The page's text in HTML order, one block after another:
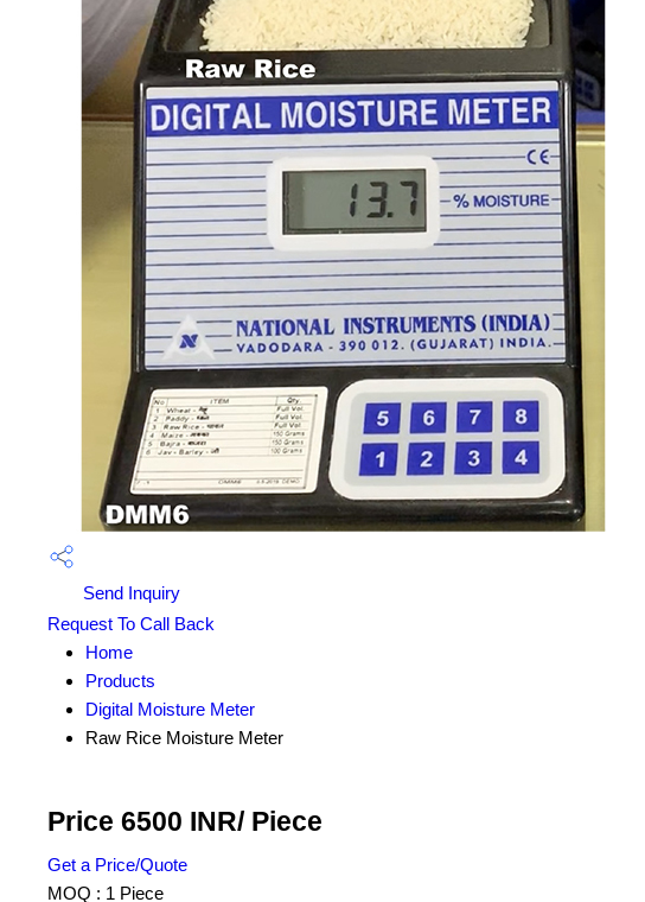
Send Inquiry
Request To Call Back
Home
Products
Digital Moisture Meter
Raw Rice Moisture Meter
Price 6500 INR/ Piece
Get a Price/Quote
MOQ : 1 Piece